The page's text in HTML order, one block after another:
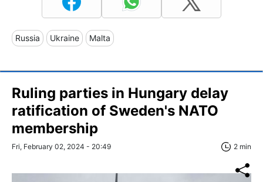
Russia Ukraine Malta
Ruling parties in Hungary delay
ratification of Sweden's NATO
membership
Fri, February 02, 2024 - 20:49 2 min